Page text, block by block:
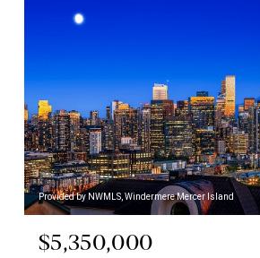
Provided by NWMLS, Windermere Mercer Island
$5,350,000